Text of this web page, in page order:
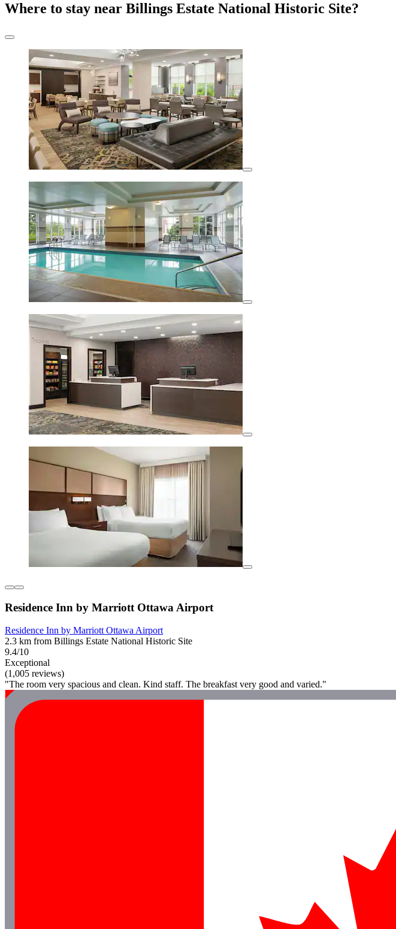
Where to stay near Billings Estate National Historic Site?
Residence Inn by Marriott Ottawa Airport
Residence Inn by Marriott Ottawa Airport
2.3 km from Billings Estate National Historic Site
9.4/10
Exceptional
(1,005 reviews)
"The room very spacious and clean. Kind staff. The breakfast very good and varied."